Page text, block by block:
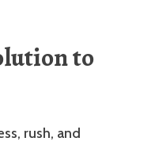
to
rush, and